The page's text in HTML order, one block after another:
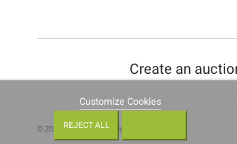
Create an
Customize Cookies
REJECT ALL
© 2021 • All rights reserved •